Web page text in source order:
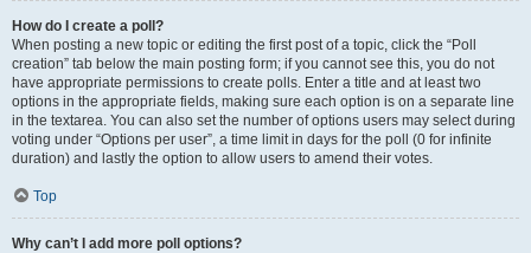
How do I create a poll?
When posting a new topic or editing the first post of a topic, click the “Poll
creation” tab below the main posting form; if you cannot see this, you do not
have appropriate permissions to create polls. Enter a title and at least two
options in the appropriate fields, making sure each option is on a separate line
in the textarea. You can also set the number of options users may select during
voting under “Options per user”, a time limit in days for the poll (0 for infinite
duration) and lastly the option to allow users to amend their votes.
Top
Why can’t I add more poll options?